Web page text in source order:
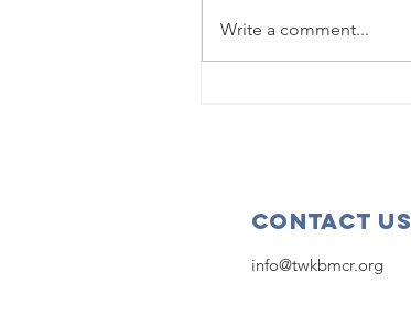
Write a comment...
Contact Us
info@twkbmcr.org